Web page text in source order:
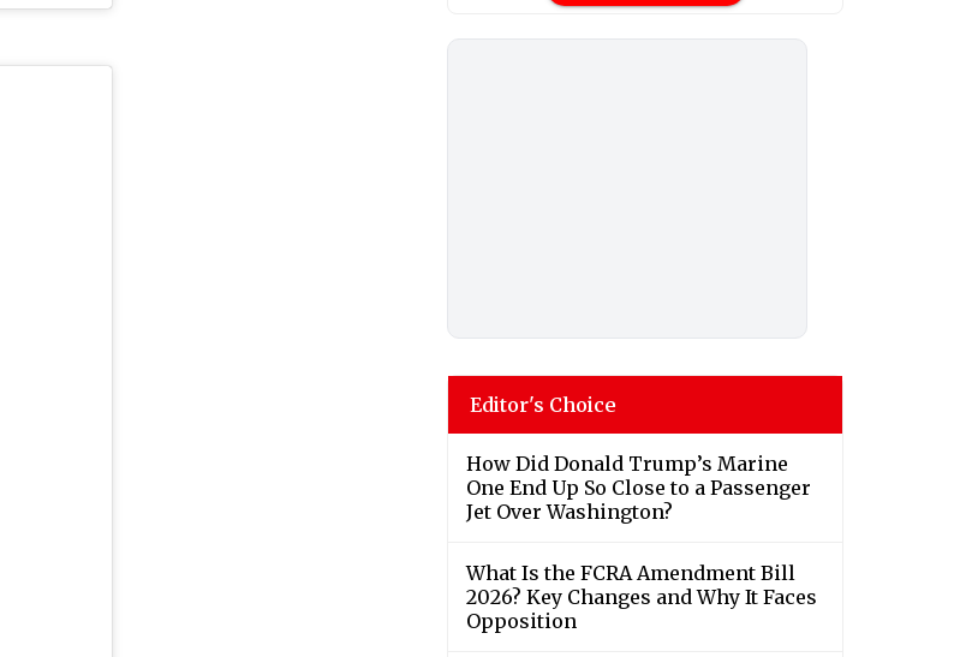
Editor's Choice
How Did Donald Trump’s Marine
One End Up So Close to a Passenger
Jet Over Washington?
What Is the FCRA Amendment Bill
2026? Key Changes and Why It Faces
Opposition